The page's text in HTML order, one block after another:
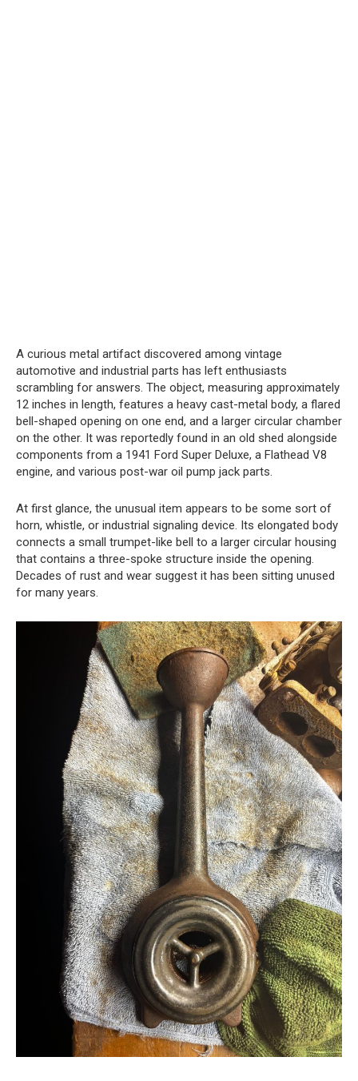
A curious metal artifact discovered among vintage
automotive and industrial parts has left enthusiasts
scrambling for answers. The object, measuring approximately
12 inches in length, features a heavy cast-metal body, a flared
bell-shaped opening on one end, and a larger circular chamber
on the other. It was reportedly found in an old shed alongside
components from a 1941 Ford Super Deluxe, a Flathead V8
engine, and various post-war oil pump jack parts.
At first glance, the unusual item appears to be some sort of
horn, whistle, or industrial signaling device. Its elongated body
connects a small trumpet-like bell to a larger circular housing
that contains a three-spoke structure inside the opening.
Decades of rust and wear suggest it has been sitting unused
for many years.